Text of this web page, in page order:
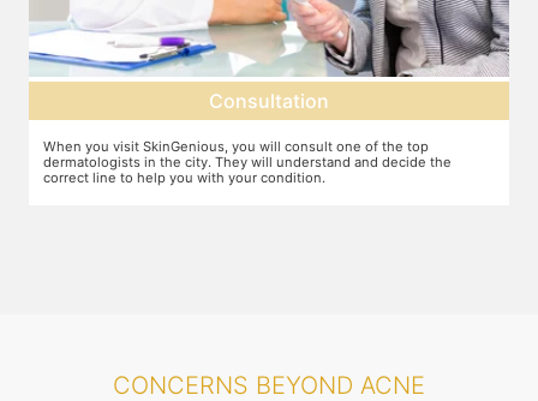
Diagnosis
The dermatologist will diagnose the cause of your acne and then
suggest the ideal line of treatment. There may be various
causes for ace including hormonal changes. Adult acne may be a
CONCERNS BEYOND ACNE